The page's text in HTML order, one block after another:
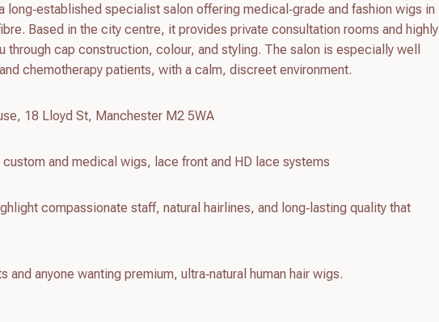
long‑established specialist salon offering medical‑grade and fashion wigs in
Based in the city centre, it provides private consultation rooms and highly
through cap construction, colour, and styling. The salon is especially well
chemotherapy patients, with a calm, discreet environment.
18 Lloyd St, Manchester M2 5WA
custom and medical wigs, lace front and HD lace systems
compassionate staff, natural hairlines, and long‑lasting quality that
and anyone wanting premium, ultra‑natural human hair wigs.